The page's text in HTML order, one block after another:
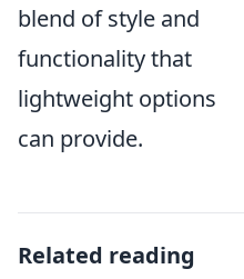
blend of style and
functionality that
lightweight options
can provide.
Related reading